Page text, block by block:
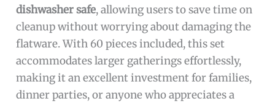
dishwasher safe, allowing users to save time on
cleanup without worrying about damaging the
flatware. With 60 pieces included, this set
accommodates larger gatherings effortlessly,
making it an excellent investment for families,
dinner parties, or anyone who appreciates a